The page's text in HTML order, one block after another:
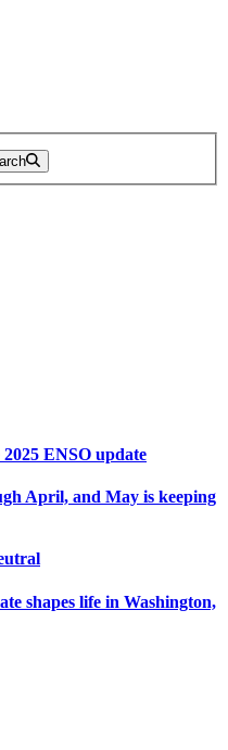
ENSO update
April, and May is keeping
shapes life in Washington,